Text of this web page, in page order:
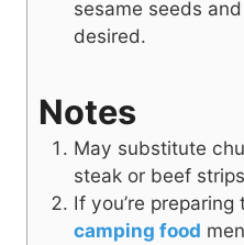
sesame seeds
desired.
Notes
May substitute
steak or beef
If you’re preparing
camping food